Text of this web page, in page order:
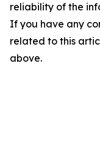
reliability of the
If you have any
related to this
above.